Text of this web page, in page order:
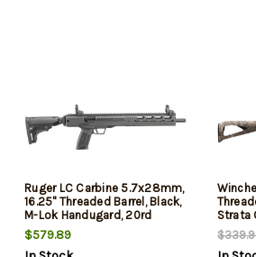
Ruger LC Carbine 5.7x28mm,
16.25" Threaded Barrel, Black,
M-Lok Handugard, 20rd
$579.89
Strata